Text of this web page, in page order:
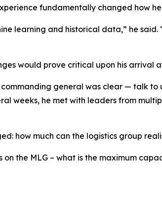
fundamentally changed how
learning and historical data,” he
would prove critical upon his arrival
general was clear — talk
weeks, he met with leaders from
how much can the logistics group
the MLG – what is the maximum